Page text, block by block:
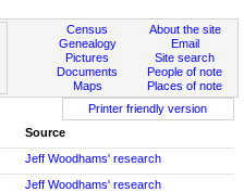
About the site
Email
Site search
People of note
Places of note
Census
Genealogy
Pictures
Documents
Maps
Printer friendly version
Source
Jeff Woodhams' research
Jeff Woodhams' research